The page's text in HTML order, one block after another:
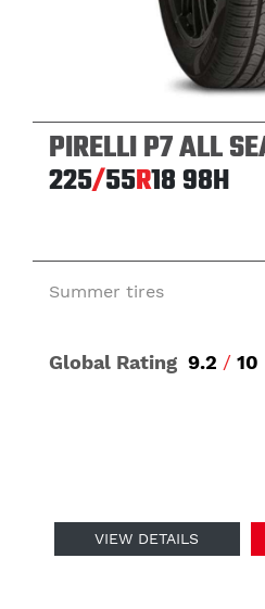
PIRELLI P7 ALL
225/55R1898H
Summer tires
Global Rating 9.2 / 10
VIEW DETAILS